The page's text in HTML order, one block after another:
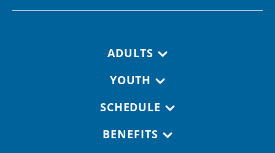
ADULTS
YOUTH
SCHEDULE
BENEFITS